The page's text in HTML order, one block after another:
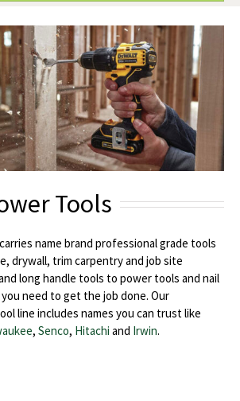
Tools
name brand professional grade tools
drywall, trim carpentry and job site
long handle tools to power tools and nail
need to get the job done. Our
line includes names you can trust like
,Senco, Hitachi and Irwin.